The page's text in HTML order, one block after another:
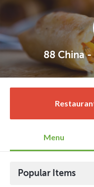
88 China
Menu
Popular Items